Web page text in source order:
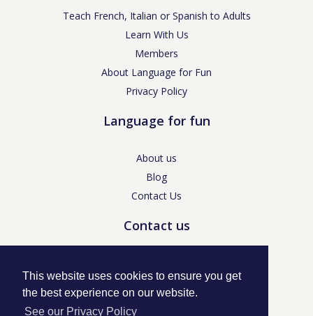
This website uses cookies to ensure you get
the best experience on our website.
See our Privacy Policy
Teach French, Italian or Spanish to Adults
Learn With Us
Members
About Language for Fun
Privacy Policy
Language for fun
About us
Blog
Contact Us
Contact us